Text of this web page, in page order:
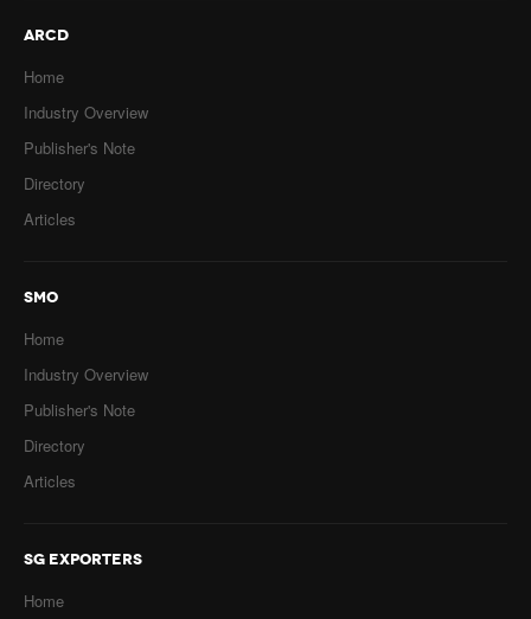
ARCD
Home
Industry Overview
Publisher's Note
Directory
Articles
SMO
Home
Industry Overview
Publisher's Note
Directory
Articles
SG EXPORTERS
Home